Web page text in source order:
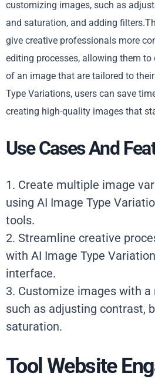
customizing images, such as
and saturation, and adding
give creative professionals more
editing processes, allowing them
of an image that are tailored to
Type Variations, users can save
creating high-quality images that
Use Cases And
1. Create multiple image
using AI Image Type
tools.
2. Streamline creative
with AI Image Type
interface.
3. Customize images with a
such as adjusting contrast,
saturation.
Tool Website